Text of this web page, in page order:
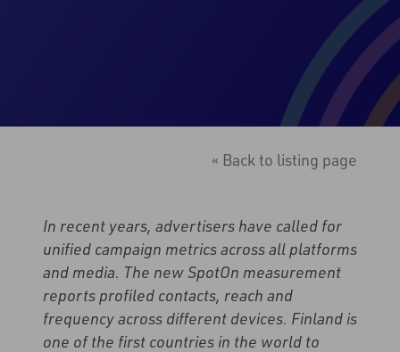
« Back to listing page
In recent years, advertisers have called for
unified campaign metrics across all platforms
and media. The new SpotOn measurement
reports profiled contacts, reach and
frequency across different devices. Finland is
one of the first countries in the world to